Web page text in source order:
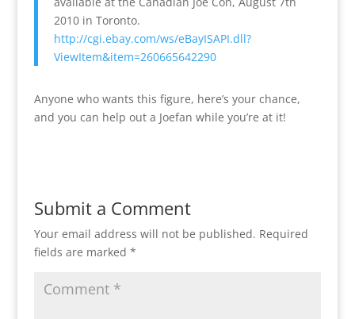
2010 in Toronto.
http://cgi.ebay.com/ws/eBayISAPI.dll?
ViewItem&item=260665642290
Anyone who wants this figure, here’s your chance,
and you can help out a Joefan while you’re at it!
Submit a Comment
Your email address will not be published. Required
fields are marked *